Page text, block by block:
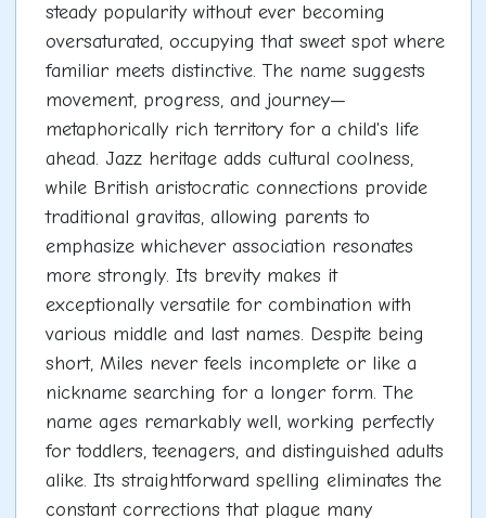
steady popularity without ever becoming
oversaturated, occupying that sweet spot where
familiar meets distinctive. The name suggests
movement, progress, and journey—
metaphorically rich territory for a child's life
ahead. Jazz heritage adds cultural coolness,
while British aristocratic connections provide
traditional gravitas, allowing parents to
emphasize whichever association resonates
more strongly. Its brevity makes it
exceptionally versatile for combination with
various middle and last names. Despite being
short, Miles never feels incomplete or like a
nickname searching for a longer form. The
name ages remarkably well, working perfectly
for toddlers, teenagers, and distinguished adults
alike. Its straightforward spelling eliminates the
constant corrections that plague many